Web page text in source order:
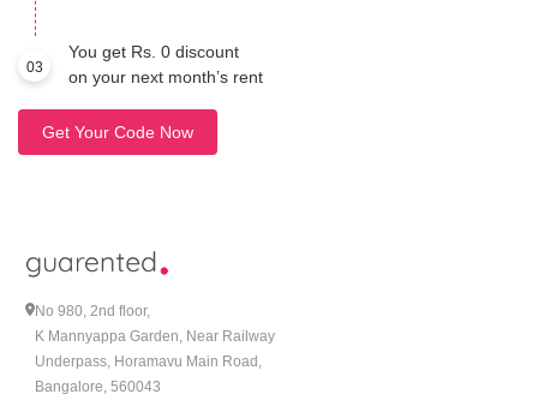
03
You get Rs. 0 discount
on your next month’s rent
Get Your Code Now
No 980, 2nd floor,
K Mannyappa Garden, Near Railway
Underpass, Horamavu Main Road,
Bangalore, 560043